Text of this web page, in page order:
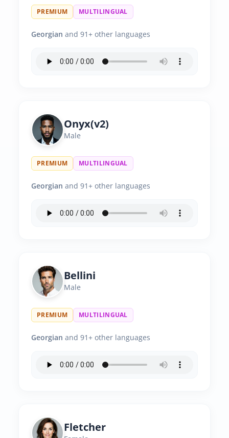
PREMIUM MULTILINGUAL
Georgian and 91+ other languages
Onyx(v2)
Male
PREMIUM MULTILINGUAL
Georgian and 91+ other languages
Bellini
Male
PREMIUM MULTILINGUAL
Georgian and 91+ other languages
Fletcher